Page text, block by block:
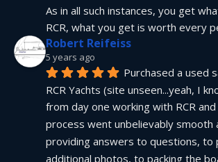
As in all such instances, you get
RCR, what you get is worth every
Robert Reifeiss
5 years ago
Purchased a used
RCR Yachts (site unseen...yeah, I
from day one working with RCR
process went unbelievably smooth
providing answers to questions, to
additional photos, to packing the